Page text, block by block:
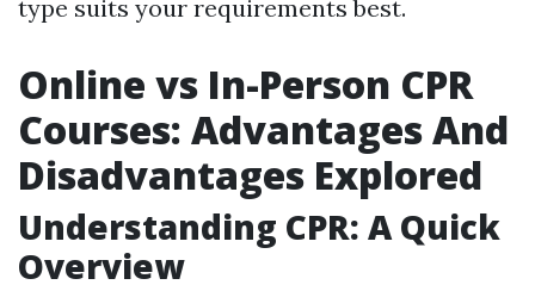
type suits your requirements best.
Online vs In-Person CPR
Courses: Advantages And
Disadvantages Explored
Understanding CPR: A Quick
Overview